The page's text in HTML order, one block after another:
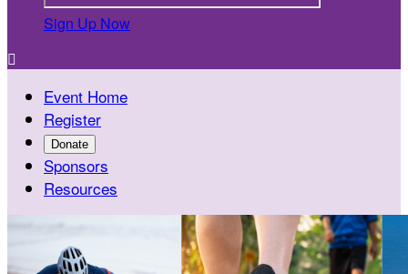
Sign Up Now

Event Home
Register
Donate
Sponsors
Resources